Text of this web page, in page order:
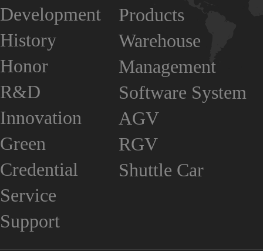
Development
History
Honor
R&D
Innovation
Green
Credential
Service
Support
Products
Warehouse
Management
Software System
AGV
RGV
Shuttle Car